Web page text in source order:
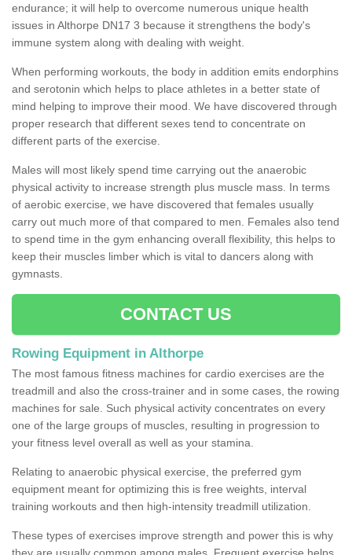
endurance; it will help to overcome numerous unique health
issues in Althorpe DN17 3 because it strengthens the body's
immune system along with dealing with weight.
When performing workouts, the body in addition emits endorphins
and serotonin which helps to place athletes in a better state of
mind helping to improve their mood. We have discovered through
proper research that different sexes tend to concentrate on
different parts of the exercise.
Males will most likely spend time carrying out the anaerobic
physical activity to increase strength plus muscle mass. In terms
of aerobic exercise, we have discovered that females usually
carry out much more of that compared to men. Females also tend
to spend time in the gym enhancing overall flexibility, this helps to
keep their muscles limber which is vital to dancers along with
gymnasts.
CONTACT US
Rowing Equipment in Althorpe
The most famous fitness machines for cardio exercises are the
treadmill and also the cross-trainer and in some cases, the rowing
machines for sale. Such physical activity concentrates on every
one of the large groups of muscles, resulting in progression to
your fitness level overall as well as your stamina.
Relating to anaerobic physical exercise, the preferred gym
equipment meant for optimizing this is free weights, interval
training workouts and then high-intensity treadmill utilization.
These types of exercises improve strength and power this is why
they are usually common among males. Frequent exercise helps